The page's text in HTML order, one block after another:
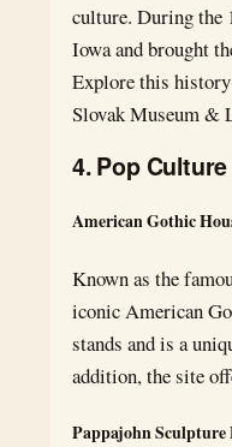
culture. During the
Iowa and brought
Explore this
Slovak Museum &
4. Pop Culture
American Gothic
Known as the
iconic American
stands and is a
addition, the site
Pappajohn Sculpture